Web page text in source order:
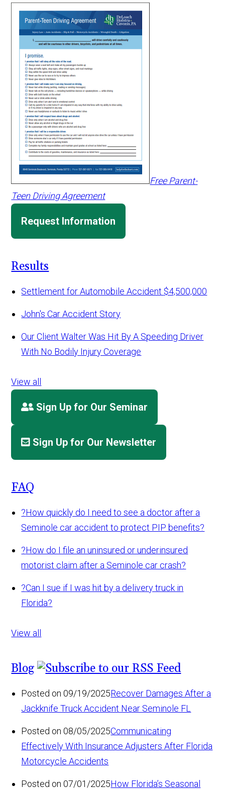
Free Parent-
Teen Driving Agreement
Request Information
Results
Settlement for Automobile Accident $4,500,000
John's Car Accident Story
Our Client Walter Was Hit By A Speeding Driver
With No Bodily Injury Coverage
View all
Sign Up for Our Seminar
Sign Up for Our Newsletter
FAQ
?How quickly do I need to see a doctor after a
Seminole car accident to protect PIP benefits?
?How do I file an uninsured or underinsured
motorist claim after a Seminole car crash?
?Can I sue if I was hit by a delivery truck in
Florida?
View all
Blog
Posted on 09/19/2025Recover Damages After a
Jackknife Truck Accident Near Seminole FL
Posted on 08/05/2025Communicating
Effectively With Insurance Adjusters After Florida
Motorcycle Accidents
Posted on 07/01/2025How Florida’s Seasonal